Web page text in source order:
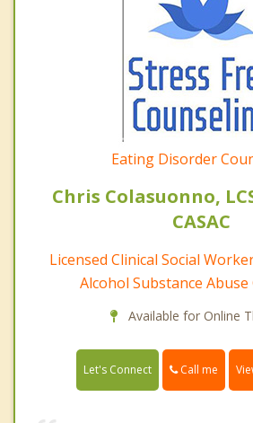
Eating Disorder
Chris Colasuonno,
CASAC
Licensed Clinical Social
Alcohol Substance
Available for Online
Let's Connect Call me